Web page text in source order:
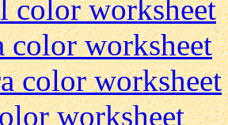
color worksheet
color worksheet
color worksheet
worksheet